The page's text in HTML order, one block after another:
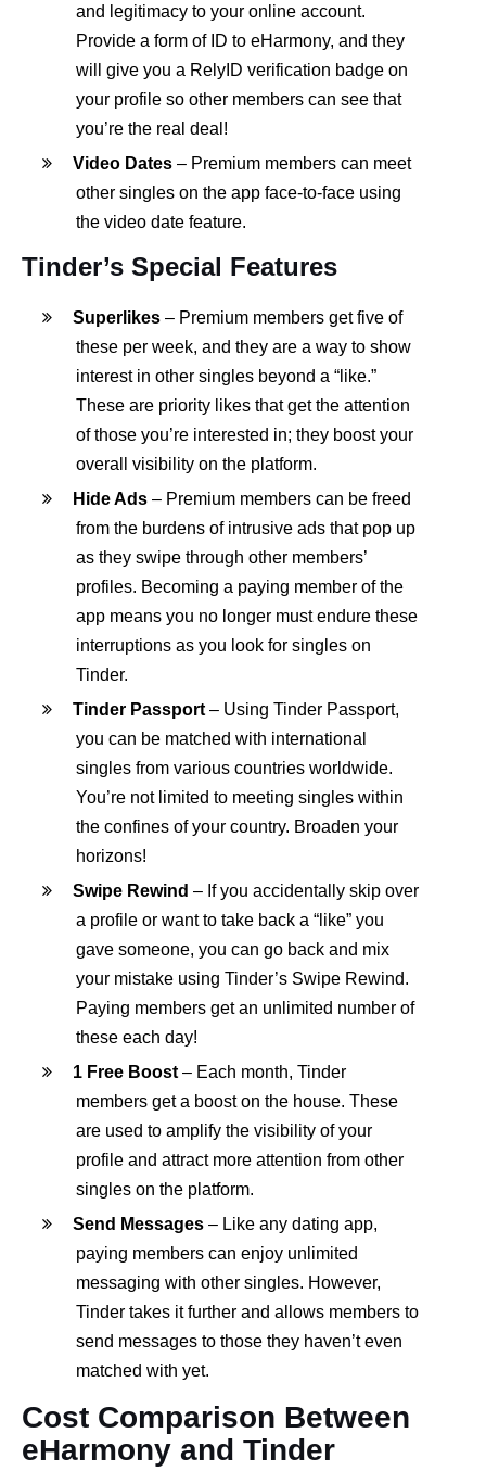
and legitimacy to your online account.
Provide a form of ID to eHarmony, and they
will give you a RelyID verification badge on
your profile so other members can see that
you’re the real deal!
Video Dates– Premium members can meet
other singles on the app face-to-face using
the video date feature.
Tinder’s Special Features
Superlikes– Premium members get five of
these per week, and they are a way to show
interest in other singles beyond a “like.”
These are priority likes that get the attention
of those you’re interested in; they boost your
overall visibility on the platform.
Hide Ads– Premium members can be freed
from the burdens of intrusive ads that pop up
as they swipe through other members’
profiles. Becoming a paying member of the
app means you no longer must endure these
interruptions as you look for singles on
Tinder.
Tinder Passport– Using Tinder Passport,
you can be matched with international
singles from various countries worldwide.
You’re not limited to meeting singles within
the confines of your country. Broaden your
horizons!
Swipe Rewind – If you accidentally skip over
a profile or want to take back a “like” you
gave someone, you can go back and mix
your mistake using Tinder’s Swipe Rewind.
Paying members get an unlimited number of
these each day!
1 Free Boost– Each month, Tinder
members get a boost on the house. These
are used to amplify the visibility of your
profile and attract more attention from other
singles on the platform.
Send Messages– Like any dating app,
paying members can enjoy unlimited
messaging with other singles. However,
Tinder takes it further and allows members to
send messages to those they haven’t even
matched with yet.
Cost Comparison Between
eHarmony and Tinder